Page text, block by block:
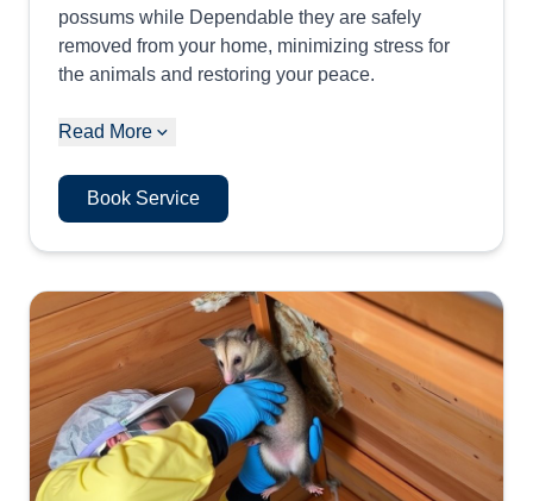
possums while Dependable they are safely
removed from your home, minimizing stress for
the animals and restoring your peace.
Read More
Book Service